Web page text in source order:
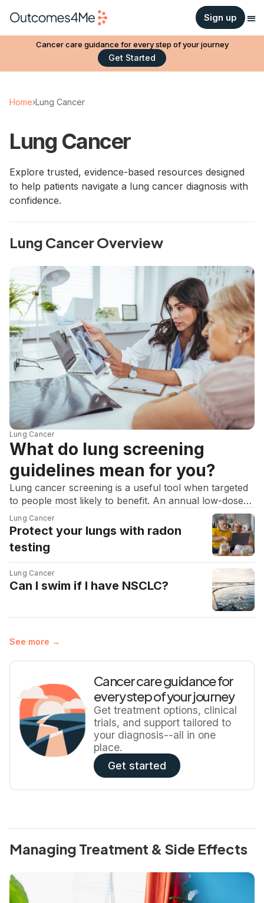
Sign up
Cancer care guidance for every step of your journey
Get Started
Home›Lung Cancer
Lung Cancer
Explore trusted, evidence-based resources designed
to help patients navigate a lung cancer diagnosis with
confidence.
Lung Cancer Overview
Lung Cancer
What do lung screening
guidelines mean for you?
Lung cancer screening is a useful tool when targeted
to people most likely to benefit. An annual low-dose
CT scan (LDCT) can find cancers earlier and reduce
deaths in people with a heavy smoking history.
Screening is not risk-free: false positives, extra scans,
biopsies, and overdiagnosis can lead to anxiety and
unnecessary procedures. Because of […]
Lung Cancer
Protect your lungs with radon
testing
Lung Cancer
Can I swim if I have NSCLC?
See more →
Cancer care guidance for
every step of your journey
Get treatment options, clinical
trials, and support tailored to
your diagnosis--all in one
place.
Get started
Managing Treatment & Side Effects